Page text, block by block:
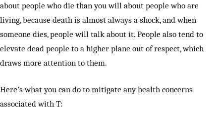
about people who die than you will about people who are
living, because death is almost always a shock, and when
someone dies, people will talk about it. People also tend to
elevate dead people to a higher plane out of respect, which
draws more attention to them.
Here’s what you can do to mitigate any health concerns
associated with T: